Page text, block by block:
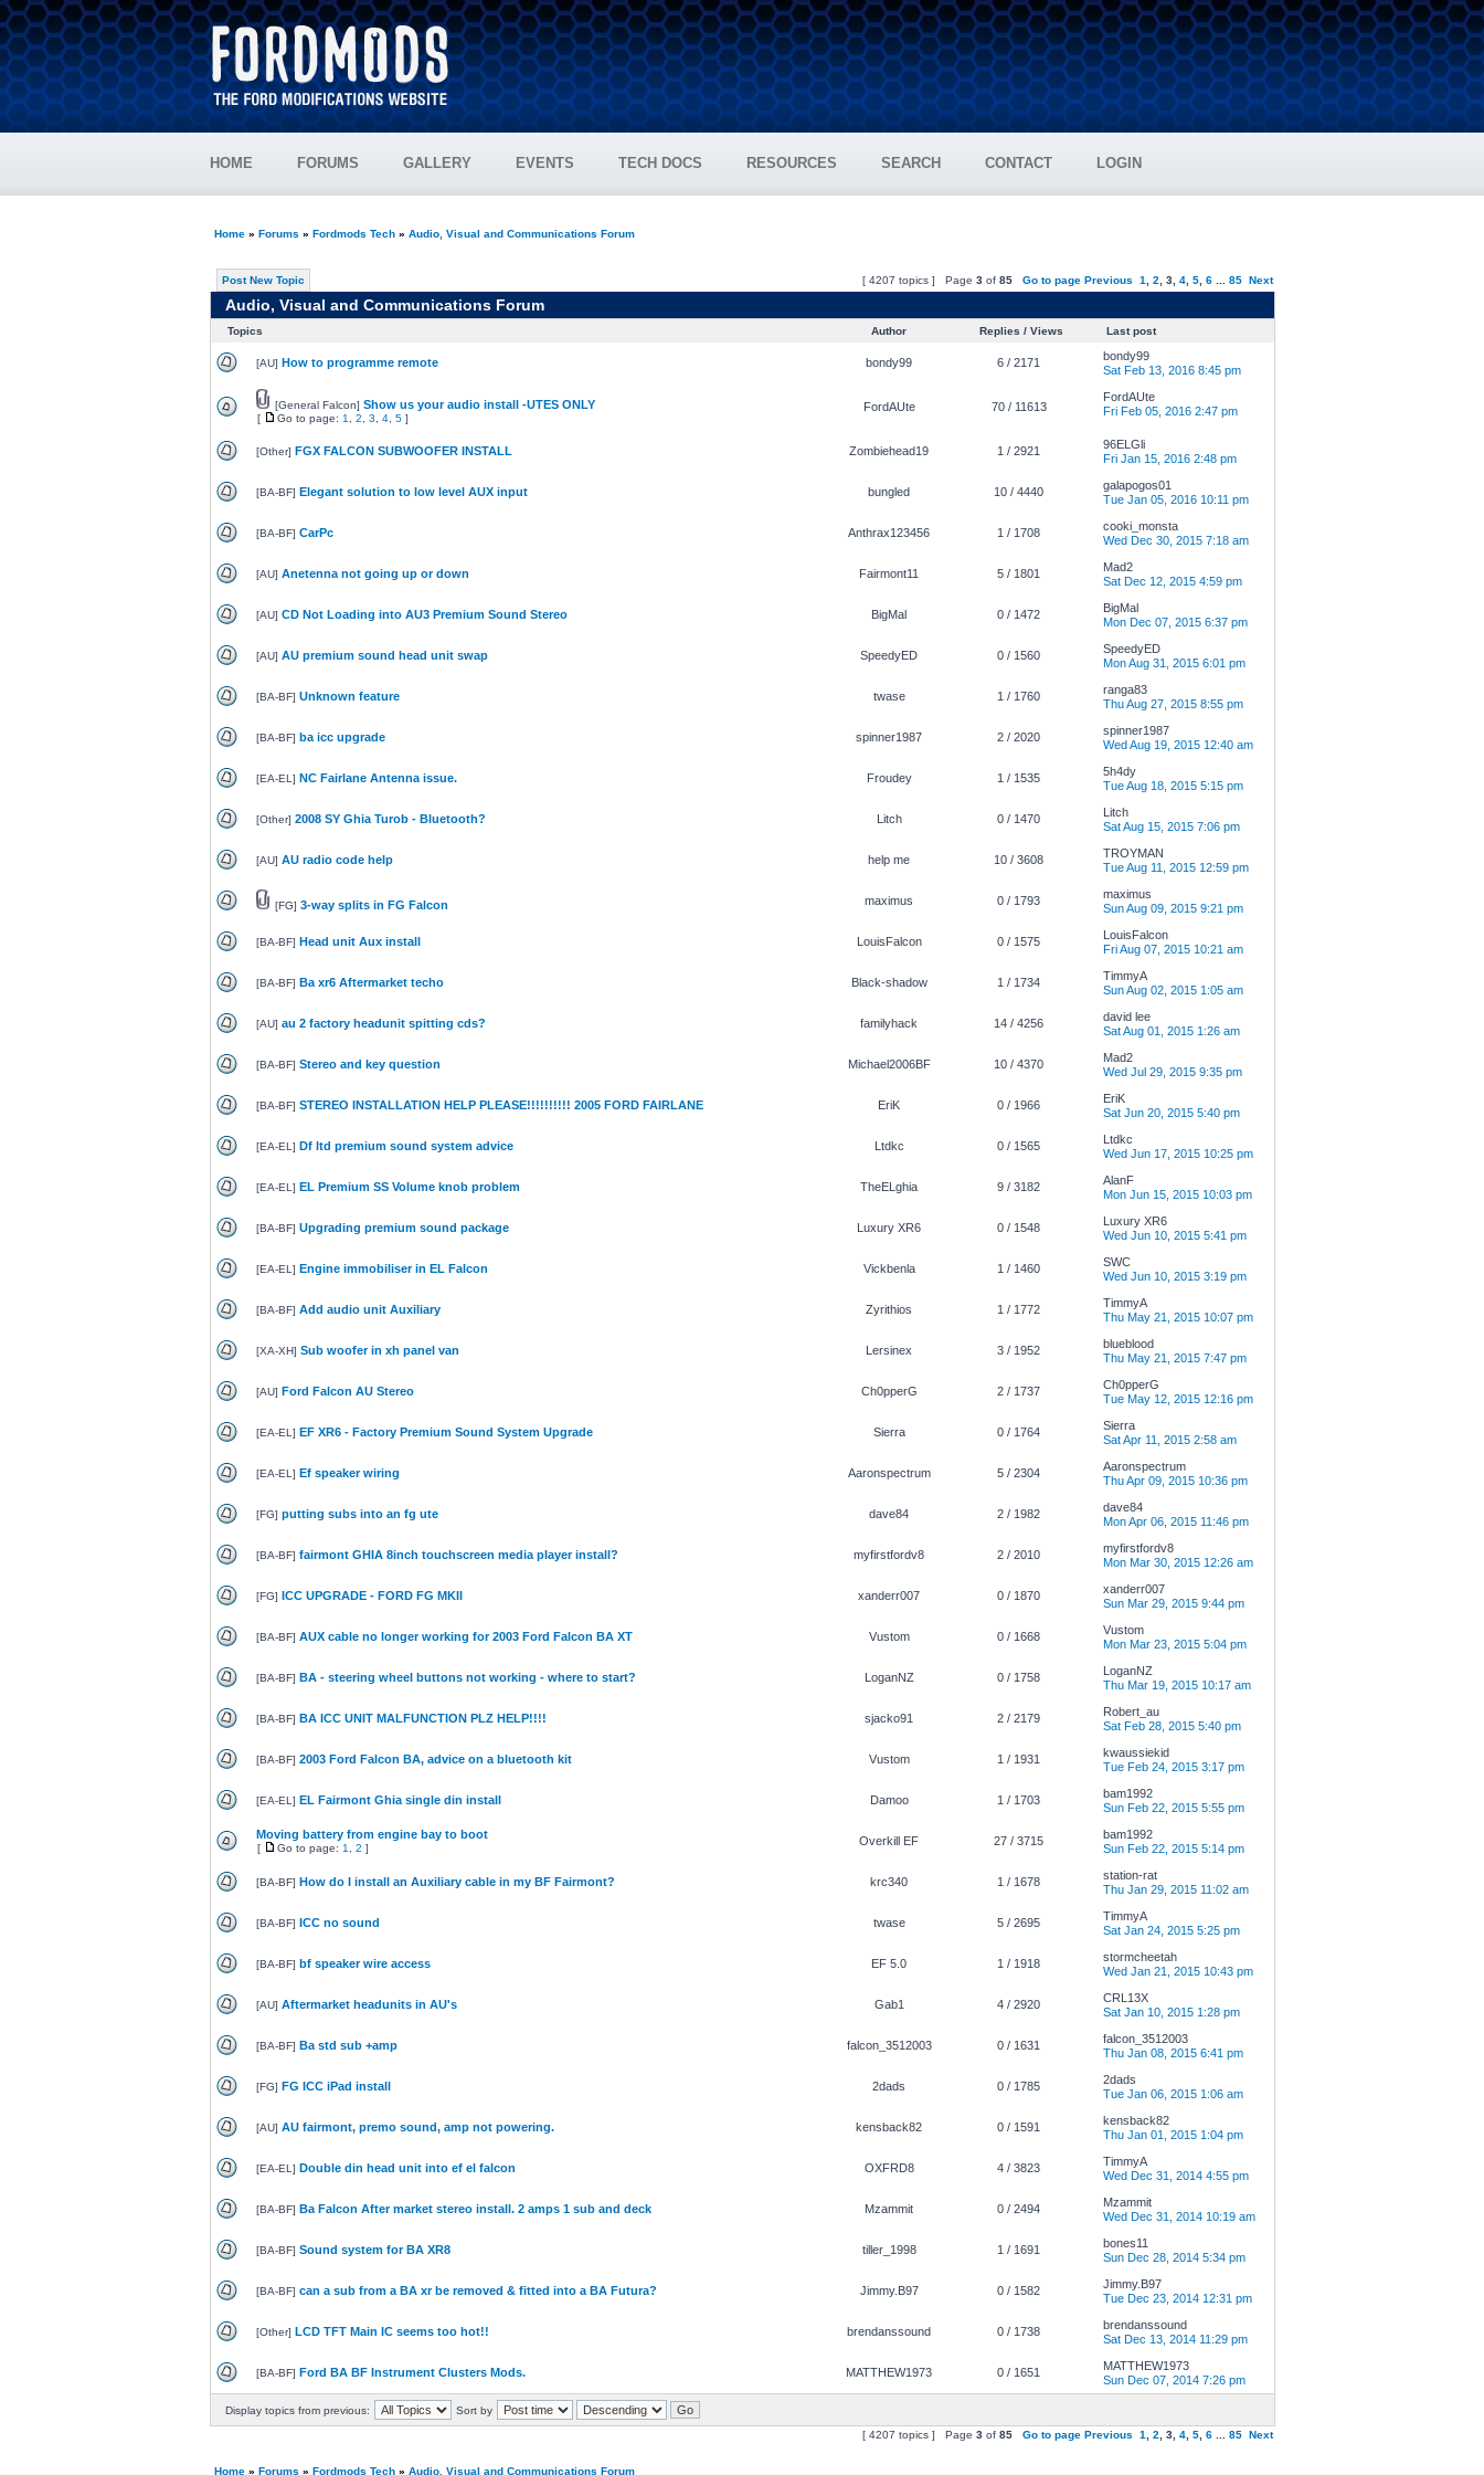
HOME FORUMS GALLERY EVENTS TECH DOCS RESOURCES SEARCH CONTACT LOGIN
Home» Forums » Fordmods Tech» Audio, Visual and Communications Forum
Post New Topic [ 4207 topics ] Page 3of 85 Go to page Previous 1 2 3, 4, 5, 6... 85 Next
Audio, Visual and Communications Forum
Topics Author Replies / Views Last post
[AU] How to programme remote bondy99 6 / 2171
bondy99
Sat Feb 13, 2016 8:45 pm
[General Falcon] Show us your audio install -UTES ONLY
[ Go to page: 1 2 3 4, 5]
FordAUte 70 / 11613
FordAUte
Fri Feb 05, 2016 2:47 pm
[Other] FGX FALCON SUBWOOFER INSTALL Zombiehead19 1 / 2921
96ELGli
Fri Jan 15, 2016 2:48 pm
[BA-BF] Elegant solution to low level AUX input bungled 10 / 4440
galapogos01
Tue Jan 05, 2016 10:11 pm
[BA-BF] CarPc Anthrax123456 1 / 1708
cooki_monsta
Wed Dec 30, 2015 7:18 am
[AU] Anetenna not going up or down Fairmont11 5 / 1801
Mad2
Sat Dec 12, 2015 4:59 pm
[AU] CD Not Loading into AU3 Premium Sound Stereo BigMal 0 / 1472
BigMal
Mon Dec 07, 2015 6:37 pm
[AU] AU premium sound head unit swap SpeedyED 0 / 1560
SpeedyED
Mon Aug 31, 2015 6:01 pm
[BA-BF] Unknown feature twase 1 / 1760
ranga83
Thu Aug 27, 2015 8:55 pm
[BA-BF] ba icc upgrade spinner1987 2 / 2020
spinner1987
Wed Aug 19, 2015 12:40 am
[EA-EL ] NC Fairlane Antenna issue. Froudey 1 / 1535
5h4dy
Tue Aug 18, 2015 5:15 pm
[Other] 2008 SY Ghia Turob - Bluetooth? Litch 0 / 1470
Litch
Sat Aug 15, 2015 7:06 pm
[AU] AU radio code help help me 10 / 3608
TROYMAN
Tue Aug 11, 2015 12:59 pm
[FG] 3-way splits in FG Falcon maximus 0 / 1793
maximus
Sun Aug 09, 2015 9:21 pm
[BA-BF] Head unit Aux install LouisFalcon 0 / 1575
LouisFalcon
Fri Aug 07, 2015 10:21 am
[BA-BF] Ba xr6 Aftermarket techo Black-shadow 1 / 1734
TimmyA
Sun Aug 02, 2015 1:05 am
[AU] au 2 factory headunit spitting cds? familyhack 14 / 4256
david lee
Sat Aug 01, 2015 1:26 am
[BA-BF] Stereo and key question Michael2006BF 10 / 4370
Mad2
Wed Jul 29, 2015 9:35 pm
[BA-BF] STEREO INSTALLATION HELP PLEASE!!!!!!!!!! 2005 FORD FAIRLANE EriK 0 / 1966
EriK
Sat Jun 20, 2015 5:40 pm
[EA-EL ] Df ltd premium sound system advice Ltdkc 0 / 1565
Ltdkc
Wed Jun 17, 2015 10:25 pm
[EA-EL ] EL Premium SS Volume knob problem TheELghia 9 / 3182
AlanF
Mon Jun 15, 2015 10:03 pm
[BA-BF] Upgrading premium sound package Luxury XR6 0 / 1548
Luxury XR6
Wed Jun 10, 2015 5:41 pm
[EA-EL ] Engine immobiliser in EL Falcon Vickbenla 1 / 1460
SWC
Wed Jun 10, 2015 3:19 pm
[BA-BF] Add audio unit Auxiliary Zyrithios 1 / 1772
TimmyA
Thu May 21, 2015 10:07 pm
[XA-XH] Sub woofer in xh panel van Lersinex 3 / 1952
blueblood
Thu May 21, 2015 7:47 pm
[AU] Ford Falcon AU Stereo Ch0pperG 2 / 1737
Ch0pperG
Tue May 12, 2015 12:16 pm
[EA-EL ] EF XR6 - Factory Premium Sound System Upgrade Sierra 0 / 1764
Sierra
Sat Apr 11, 2015 2:58 am
[EA-EL ] Ef speaker wiring Aaronspectrum 5 / 2304
Aaronspectrum
Thu Apr 09, 2015 10:36 pm
[FG] putting subs into an fg ute dave84 2 / 1982
dave84
Mon Apr 06, 2015 11:46 pm
[BA-BF] fairmont GHIA 8inch touchscreen media player install? myfirstfordv8 2 / 2010
myfirstfordv8
Mon Mar 30, 2015 12:26 am
[FG] ICC UPGRADE - FORD FG MKII xanderr007 0 / 1870
xanderr007
Sun Mar 29, 2015 9:44 pm
[BA-BF] AUX cable no longer working for 2003 Ford Falcon BA XT Vustom 0 / 1668
Vustom
Mon Mar 23, 2015 5:04 pm
[BA-BF] BA - steering wheel buttons not working - where to start? LoganNZ 0 / 1758
LoganNZ
Thu Mar 19, 2015 10:17 am
[BA-BF] BA ICC UNIT MALFUNCTION PLZ HELP!!!! sjacko91 2 / 2179
Robert_au
Sat Feb 28, 2015 5:40 pm
[BA-BF] 2003 Ford Falcon BA, advice on a bluetooth kit Vustom 1 / 1931
kwaussiekid
Tue Feb 24, 2015 3:17 pm
[EA-EL ] EL Fairmont Ghia single din install Damoo 1 / 1703
bam1992
Sun Feb 22, 2015 5:55 pm
Moving battery from engine bay to boot
[ Go to page: 1 2 ]
Overkill EF 27 / 3715
bam1992
Sun Feb 22, 2015 5:14 pm
[BA-BF] How do I install an Auxiliary cable in my BF Fairmont? krc340 1 / 1678
station-rat
Thu Jan 29, 2015 11:02 am
[BA-BF] ICC no sound twase 5 / 2695
TimmyA
Sat Jan 24, 2015 5:25 pm
[BA-BF] bf speaker wire access EF 5.0 1 / 1918
stormcheetah
Wed Jan 21, 2015 10:43 pm
[AU] Aftermarket headunits in AU's Gab1 4 / 2920
CRL13X
Sat Jan 10, 2015 1:28 pm
[BA-BF] Ba std sub +amp falcon_3512003 0 / 1631
falcon_3512003
Thu Jan 08, 2015 6:41 pm
[FG] FG ICC iPad install 2dads 0 / 1785
2dads
Tue Jan 06, 2015 1:06 am
[AU] AU fairmont, premo sound, amp not powering. kensback82 0 / 1591
kensback82
Thu Jan 01, 2015 1:04 pm
[EA-EL ] Double din head unit into ef el falcon OXFRD8 4 / 3823
TimmyA
Wed Dec 31, 2014 4:55 pm
[BA-BF] Ba Falcon After market stereo install. 2 amps 1 sub and deck Mzammit 0 / 2494
Mzammit
Wed Dec 31, 2014 10:19 am
[BA-BF] Sound system for BA XR8 tiller_1998 1 / 1691
bones11
Sun Dec 28, 2014 5:34 pm
[BA-BF] can a sub from a BA xr be removed & fitted into a BA Futura? Jimmy.B97 0 / 1582
Jimmy.B97
Tue Dec 23, 2014 12:31 pm
[Other] LCD TFT Main IC seems too hot!! brendanssound 0 / 1738
brendanssound
Sat Dec 13, 2014 11:29 pm
[BA-BF] Ford BA BF Instrument Clusters Mods. MATTHEW1973 0 / 1651
MATTHEW1973
Sun Dec 07, 2014 7:26 pm
Display topics from previous:
Sort by
[ 4207 topics ] Page 3of 85 Go to page Previous 1 2 3, 4, 5, 6... 85 Next
Home» Forums » Fordmods Tech» Audio, Visual and Communications Forum